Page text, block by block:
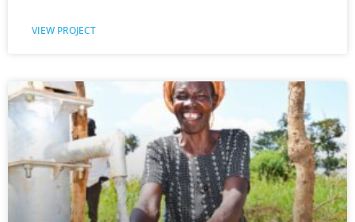
VIEW PROJECT